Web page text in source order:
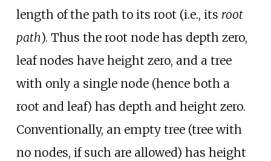
length of the path to its root (i.e., its root
path). Thus the root node has depth zero,
leaf nodes have height zero, and a tree
with only a single node (hence both a
root and leaf) has depth and height zero.
Conventionally, an empty tree (tree with
no nodes, if such are allowed) has height